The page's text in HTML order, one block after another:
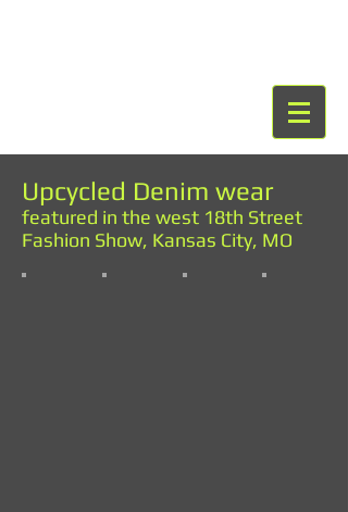
Upcycled Denim wear
featured in the west 18th Street
Fashion Show, Kansas City, MO